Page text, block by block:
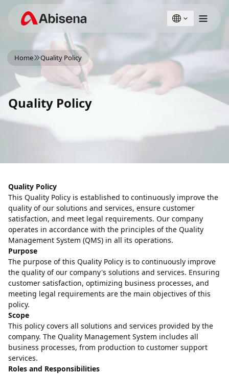
Türkçe
Home Quality Policy
Quality Policy
Quality Policy
This Quality Policy is established to continuously improve the
quality of our solutions and services, ensure customer
satisfaction, and meet legal requirements. Our company
operates in accordance with the principles of the Quality
Management System (QMS) in all its operations.
Purpose
The purpose of this Quality Policy is to continuously improve
the quality of our company's solutions and services. Ensuring
customer satisfaction, optimizing business processes, and
meeting legal requirements are the main objectives of this
policy.
Scope
This policy covers all solutions and services provided by the
company. The Quality Management System includes all
business processes, from production to customer support
services.
Roles and Responsibilities